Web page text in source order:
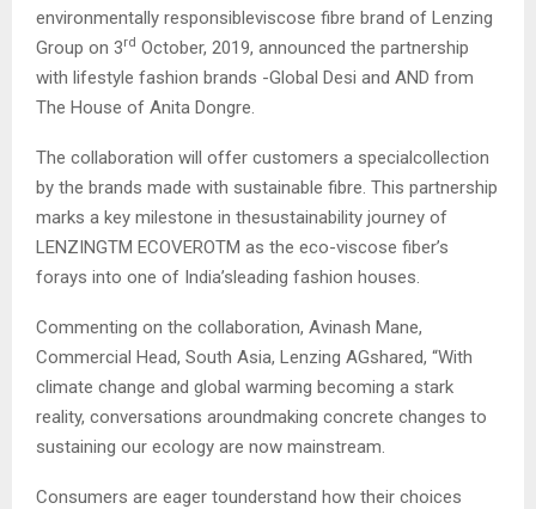
environmentally responsibleviscose fibre brand of Lenzing
Group on 3rd October, 2019, announced the partnership
with lifestyle fashion brands -Global Desi and AND from
The House of Anita Dongre.
The collaboration will offer customers a specialcollection
by the brands made with sustainable fibre. This partnership
marks a key milestone in thesustainability journey of
LENZINGTM ECOVEROTM as the eco-viscose fiber’s
forays into one of India’sleading fashion houses.
Commenting on the collaboration, Avinash Mane,
Commercial Head, South Asia, Lenzing AGshared, “With
climate change and global warming becoming a stark
reality, conversations aroundmaking concrete changes to
sustaining our ecology are now mainstream.
Consumers are eager tounderstand how their choices